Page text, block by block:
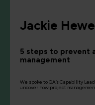
Jackie
5 steps to prevent
management
We spoke to QA’s Capability
uncover how project